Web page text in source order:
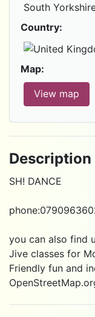
South
Country:
Map:
View map
Description
SH! DANCE
you can also find
Jive classes for
Friendly fun and